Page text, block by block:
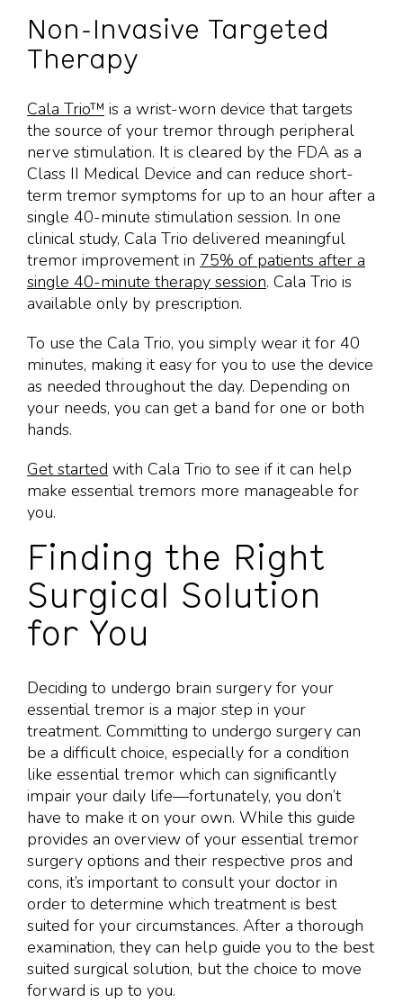
Non-Invasive Targeted
Therapy
Cala Trio™ is a wrist-worn device that targets
the source of your tremor through peripheral
nerve stimulation. It is cleared by the FDA as a
Class II Medical Device and can reduce short-
term tremor symptoms for up to an hour after a
single 40-minute stimulation session. In one
clinical study, Cala Trio delivered meaningful
tremor improvement in 75% of patients after a
single 40-minute therapy session. Cala Trio is
available only by prescription.
To use the Cala Trio, you simply wear it for 40
minutes, making it easy for you to use the device
as needed throughout the day. Depending on
your needs, you can get a band for one or both
hands.
Get started with Cala Trio to see if it can help
make essential tremors more manageable for
you.
Finding the Right
Surgical Solution
for You
Deciding to undergo brain surgery for your
essential tremor is a major step in your
treatment. Committing to undergo surgery can
be a difficult choice, especially for a condition
like essential tremor which can significantly
impair your daily life—fortunately, you don’t
have to make it on your own. While this guide
provides an overview of your essential tremor
surgery options and their respective pros and
cons, it’s important to consult your doctor in
order to determine which treatment is best
suited for your circumstances. After a thorough
examination, they can help guide you to the best
suited surgical solution, but the choice to move
forward is up to you.